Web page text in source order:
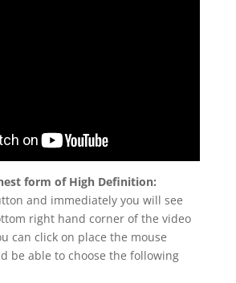
form of High Definition:
and immediately you will see
right hand corner of the video
can click on place the mouse
be able to choose the following